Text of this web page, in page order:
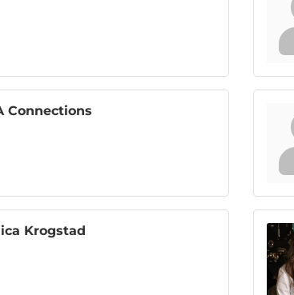
Connections
Krogstad